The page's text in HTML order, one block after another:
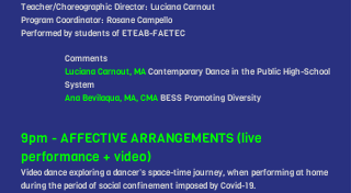
Teacher/Choreographic Director: Luciana Carnout
Program Coordinator: Rosane Campello
Performed by students of ETEAB-FAETEC
Comments
Luciana Carnout, MAContemporary Dance in the Public High-School
System
Ana Bevilaqua, MA, CMABESS Promoting Diversity
9pm - AFFECTIVE ARRANGEMENTS (live
performance + video)
Video dance exploring a dancer’s space-time journey, when performing at home
during the period of social confinement imposed by Covid-19.